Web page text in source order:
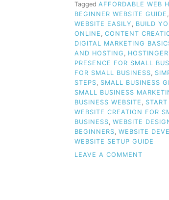
Tagged AFFORDABLE WEB
BEGINNER WEBSITE GUIDE ,
WEBSITE EASILY , BUILD
ONLINE , CONTENT
DIGITAL MARKETING
AND HOSTING ,
PRESENCE FOR SMALL
FOR SMALL BUSINESS,
STEPS, SMALL BUSINESS
SMALL BUSINESS
BUSINESS WEBSITE ,
WEBSITE CREATION FOR
BUSINESS, WEBSITE
BEGINNERS, WEBSITE
WEBSITE SETUP GUIDE
LEAVE A COMMENT